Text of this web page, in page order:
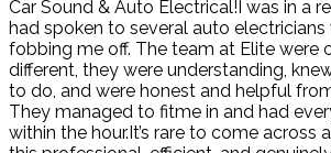
Car Sound & Auto Electrical!I was in a
had spoken to several auto
fobbing me off. The team at Elite were
different, they were understanding,
to do, and were honest and helpful
They managed to fitme in and had
within the hour.It’s rare to come across